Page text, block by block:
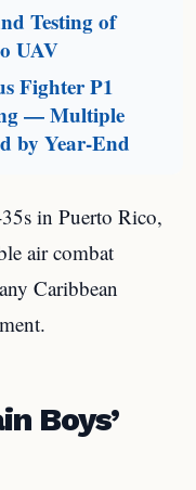
Testing of
UAV
Fighter P1
— Multiple
by Year-End
in Puerto Rico,
air combat
Caribbean
Boys’